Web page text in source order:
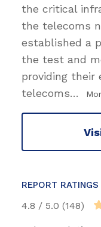
the critical
the telecoms
established a
the test and
providing
telecoms…
REPORT RATINGS
4.8 / 5.0 (148)